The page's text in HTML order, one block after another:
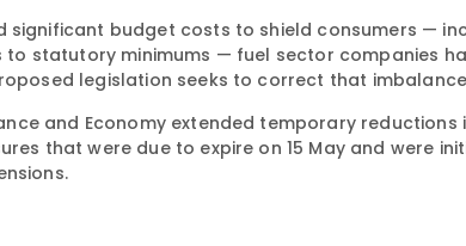
budget costs to shield consumers —
statutory minimums — fuel sector companies
legislation seeks to correct that
and Economy extended temporary reductions
that were due to expire on 15 May and were